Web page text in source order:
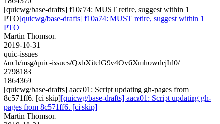
[quicwg/base-drafts] f10a74: MUST retire, suggest within 1
PTO[quicwg/base-drafts] f10a74: MUST retire, suggest within 1
PTO
Martin Thomson
2019-10-31
quic-issues
/arch/msg/quic-issues/QxbXitclG9v4Ov6XmhowdejIrl0/
2798183
1864369
[quicwg/base-drafts] aaca01: Script updating gh-pages from
8c571ff6. [ci skip][quicwg/base-drafts] aaca01: Script updating gh-
pages from 8c571ff6. [ci skip]
Martin Thomson